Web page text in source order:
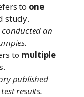
to one
study.
conducted an
to multiple
published
results.